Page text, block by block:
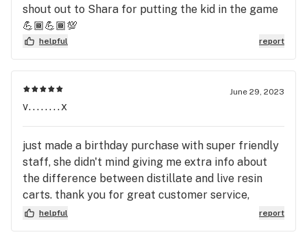
shout out to Shara for putting the kid in the game
💪🏾💪🏾💯
helpful report
June 29, 2023
v........x
just made a birthday purchase with super friendly
staff, she didn't mind giving me extra info about
the difference between distillate and live resin
carts. thank you for great customer service,
definitely coming back
helpful report